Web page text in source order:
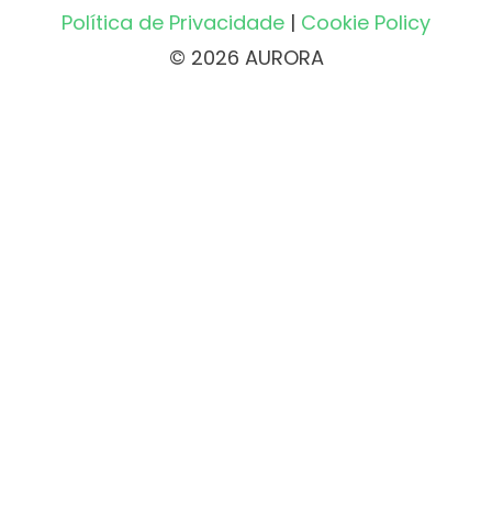
Política de Privacidade | Cookie Policy
© 2026 AURORA